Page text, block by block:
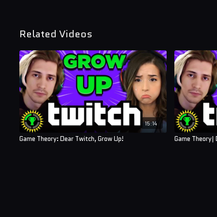
Related Videos
15:14
Game Theory: Dear Twitch, Grow Up! Game Theory|